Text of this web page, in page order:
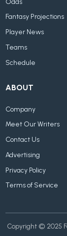
Odds
Fantasy Projections
Player News
Teams
Schedule
ABOUT
Company
Meet Our Writers
Contact Us
Advertising
Privacy Policy
Terms of Service
Copyright © 2025